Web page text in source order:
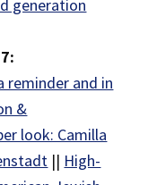
generation
reminder and in
&
look: Camilla
|| High-